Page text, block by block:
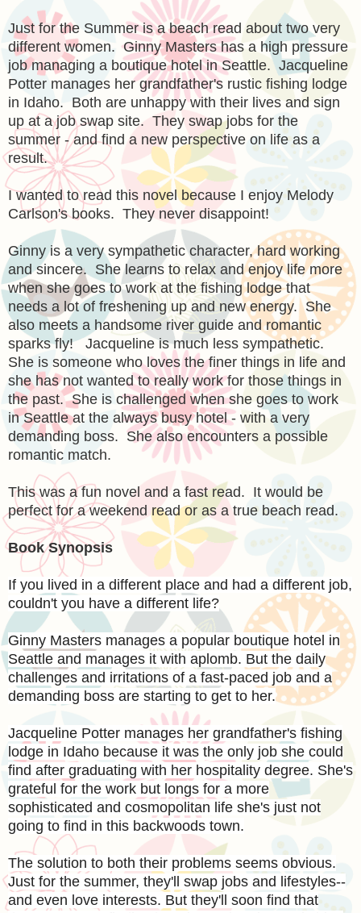
Just for the Summer is a beach read about two very
different women. Ginny Masters has a high pressure
job managing a boutique hotel in Seattle. Jacqueline
Potter manages her grandfather's rustic fishing lodge
in Idaho. Both are unhappy with their lives and sign
up at a job swap site. They swap jobs for the
summer - and find a new perspective on life as a
result.
I wanted to read this novel because I enjoy Melody
Carlson's books. They never disappoint!
Ginny is a very sympathetic character, hard working
and sincere. She learns to relax and enjoy life more
when she goes to work at the fishing lodge that
needs a lot of freshening up and new energy. She
also meets a handsome river guide and romantic
sparks fly! Jacqueline is much less sympathetic.
She is someone who loves the finer things in life and
she has not wanted to really work for those things in
the past. She is challenged when she goes to work
in Seattle at the always busy hotel - with a very
demanding boss. She also encounters a possible
romantic match.
This was a fun novel and a fast read. It would be
perfect for a weekend read or as a true beach read.
Book Synopsis
If you lived in a different place and had a different job,
couldn't you have a different life?
Ginny Masters manages a popular boutique hotel in
Seattle and manages it with aplomb. But the daily
challenges and irritations of a fast-paced job and a
demanding boss are starting to get to her.
Jacqueline Potter manages her grandfather's fishing
lodge in Idaho because it was the only job she could
find after graduating with her hospitality degree. She's
grateful for the work but longs for a more
sophisticated and cosmopolitan life she's just not
going to find in this backwoods town.
The solution to both their problems seems obvious.
Just for the summer, they'll swap jobs and lifestyles--
and even love interests. But they'll soon find that